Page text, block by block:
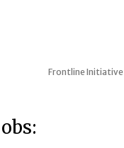
Navigation
Frontline Initiative